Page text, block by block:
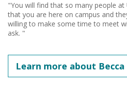
"You will find that so many people
that you are here on campus and
willing to make some time to meet
ask. "
Learn more about Becca